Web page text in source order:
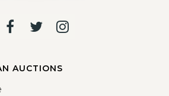
Facebook
TwitterInstagram
AUCTIONS